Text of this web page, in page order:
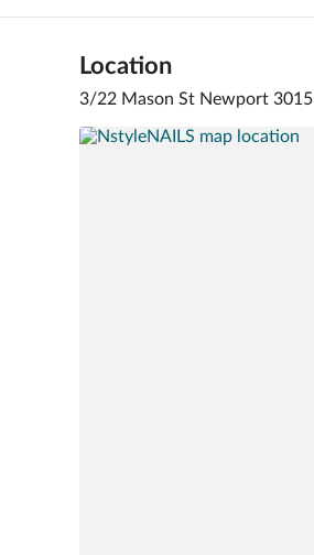
Location
3/22 Mason St Newport 3015